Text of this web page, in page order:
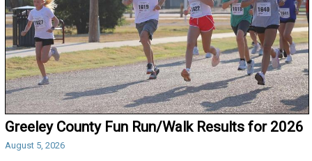
Greeley County Fun Run/Walk Results for 2026
August 5, 2026